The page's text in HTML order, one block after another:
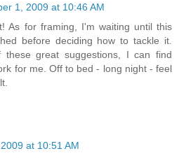
1, 2009 at 10:46 AM
As for framing, I'm waiting until this
before deciding how to tackle it.
these great suggestions, I can find
for me. Off to bed - long night - feel
at 10:51 AM